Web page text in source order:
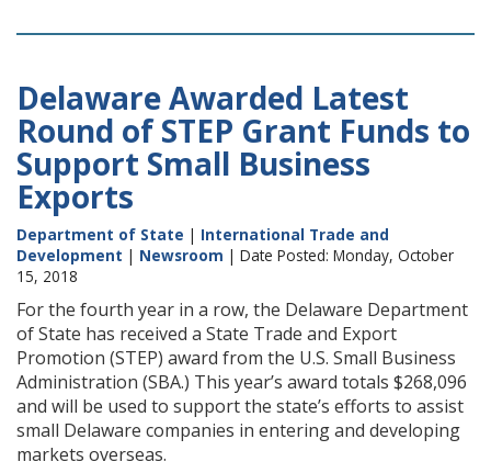
Delaware Awarded Latest
Round of STEP Grant Funds to
Support Small Business
Exports
Department of State | International Trade and
Development | Newsroom | Date Posted: Monday, October
15, 2018
For the fourth year in a row, the Delaware Department
of State has received a State Trade and Export
Promotion (STEP) award from the U.S. Small Business
Administration (SBA.) This year’s award totals $268,096
and will be used to support the state’s efforts to assist
small Delaware companies in entering and developing
markets overseas.